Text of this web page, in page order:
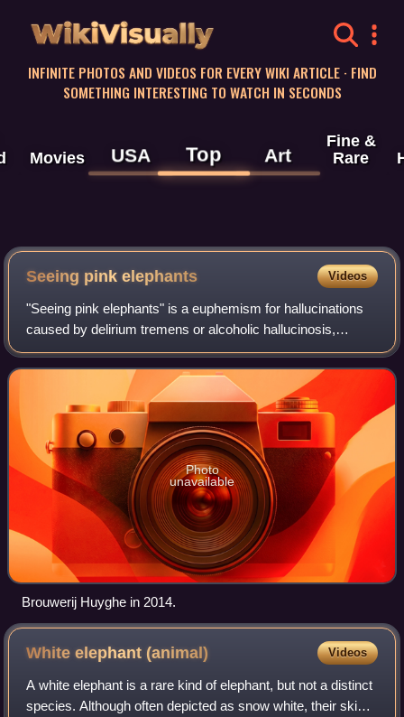
WikiVisually
INFINITE PHOTOS AND VIDEOS FOR EVERY WIKI ARTICLE · FIND
SOMETHING INTERESTING TO WATCH IN SECONDS
Movies USA Top Art
Fine &
Rare
Seeing pink elephants Videos
"Seeing pink elephants" is a euphemism for hallucinations
caused by delirium tremens or alcoholic hallucinosis,
especially the former. The term dates back to at least the
early 20th century, emerging
Photo
unavailable
Brouwerij Huyghe in 2014.
White elephant(animal) Videos
A white elephant is a rare kind of elephant, but not a distinct
species. Although often depicted as snow white, their skin